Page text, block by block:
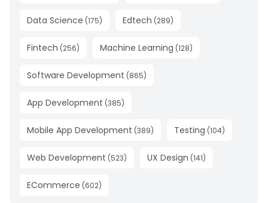
Data Science (175) Edtech (289)
Fintech (256) Machine Learning (128)
Software Development (865)
App Development (385)
Mobile App Development (389) Testing (104)
Web Development (523) UX Design (141)
ECommerce (602)